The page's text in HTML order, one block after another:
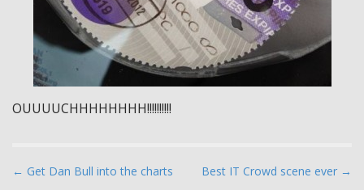
OUUUUCHHHHHHHH!!!!!!!!!!
P
← Get Dan Bull into the charts Best IT Crowd scene ever →